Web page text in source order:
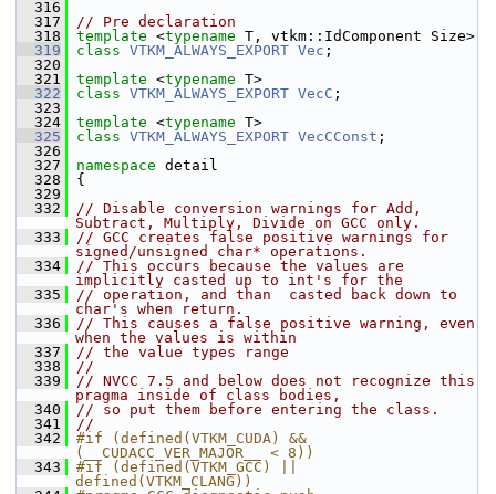
  316
  317
// Pre declaration
  318
template <typename T, vtkm::IdComponent Size>
  319
class VTKM_ALWAYS_EXPORT Vec ;
  320
  321
template <typename T>
  322
class VTKM_ALWAYS_EXPORT VecC ;
  323
  324
template <typename T>
  325
class VTKM_ALWAYS_EXPORT VecCConst ;
  326
  327
namespace detail
  328
{
  329
  332
// Disable conversion warnings for Add,
Subtract, Multiply, Divide on GCC only.
  333
// GCC creates false positive warnings for
signed/unsigned char* operations.
  334
// This occurs because the values are
implicitly casted up to int's for the
  335
// operation, and than  casted back down to
char's when return.
  336
// This causes a false positive warning, even
when the values is within
  337
// the value types range
  338
//
  339
// NVCC 7.5 and below does not recognize this
pragma inside of class bodies,
  340
// so put them before entering the class.
  341
//
  342
#if (defined(VTKM_CUDA) &&
(__CUDACC_VER_MAJOR__ < 8))
  343
#if (defined(VTKM_GCC) ||
defined(VTKM_CLANG))